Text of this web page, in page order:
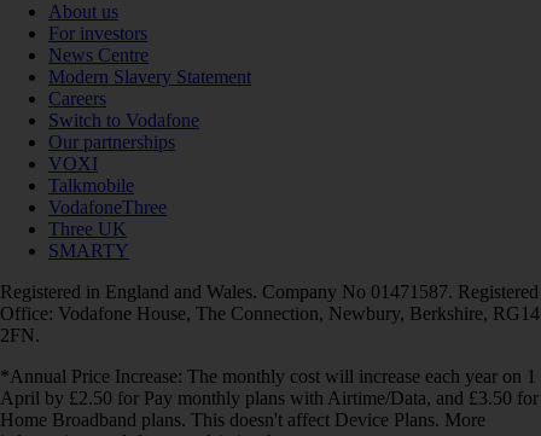
About us
For investors
News Centre
Modern Slavery Statement
Careers
Switch to Vodafone
Our partnerships
VOXI
Talkmobile
VodafoneThree
Three UK
SMARTY
Registered in England and Wales. Company No 01471587. Registered
Office: Vodafone House, The Connection, Newbury, Berkshire, RG14
2FN.
*Annual Price Increase: The monthly cost will increase each year on 1
April by £2.50 for Pay monthly plans with Airtime/Data, and £3.50 for
Home Broadband plans. This doesn't affect Device Plans. More